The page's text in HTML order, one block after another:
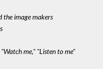
the image makers
me," "Listen to me"